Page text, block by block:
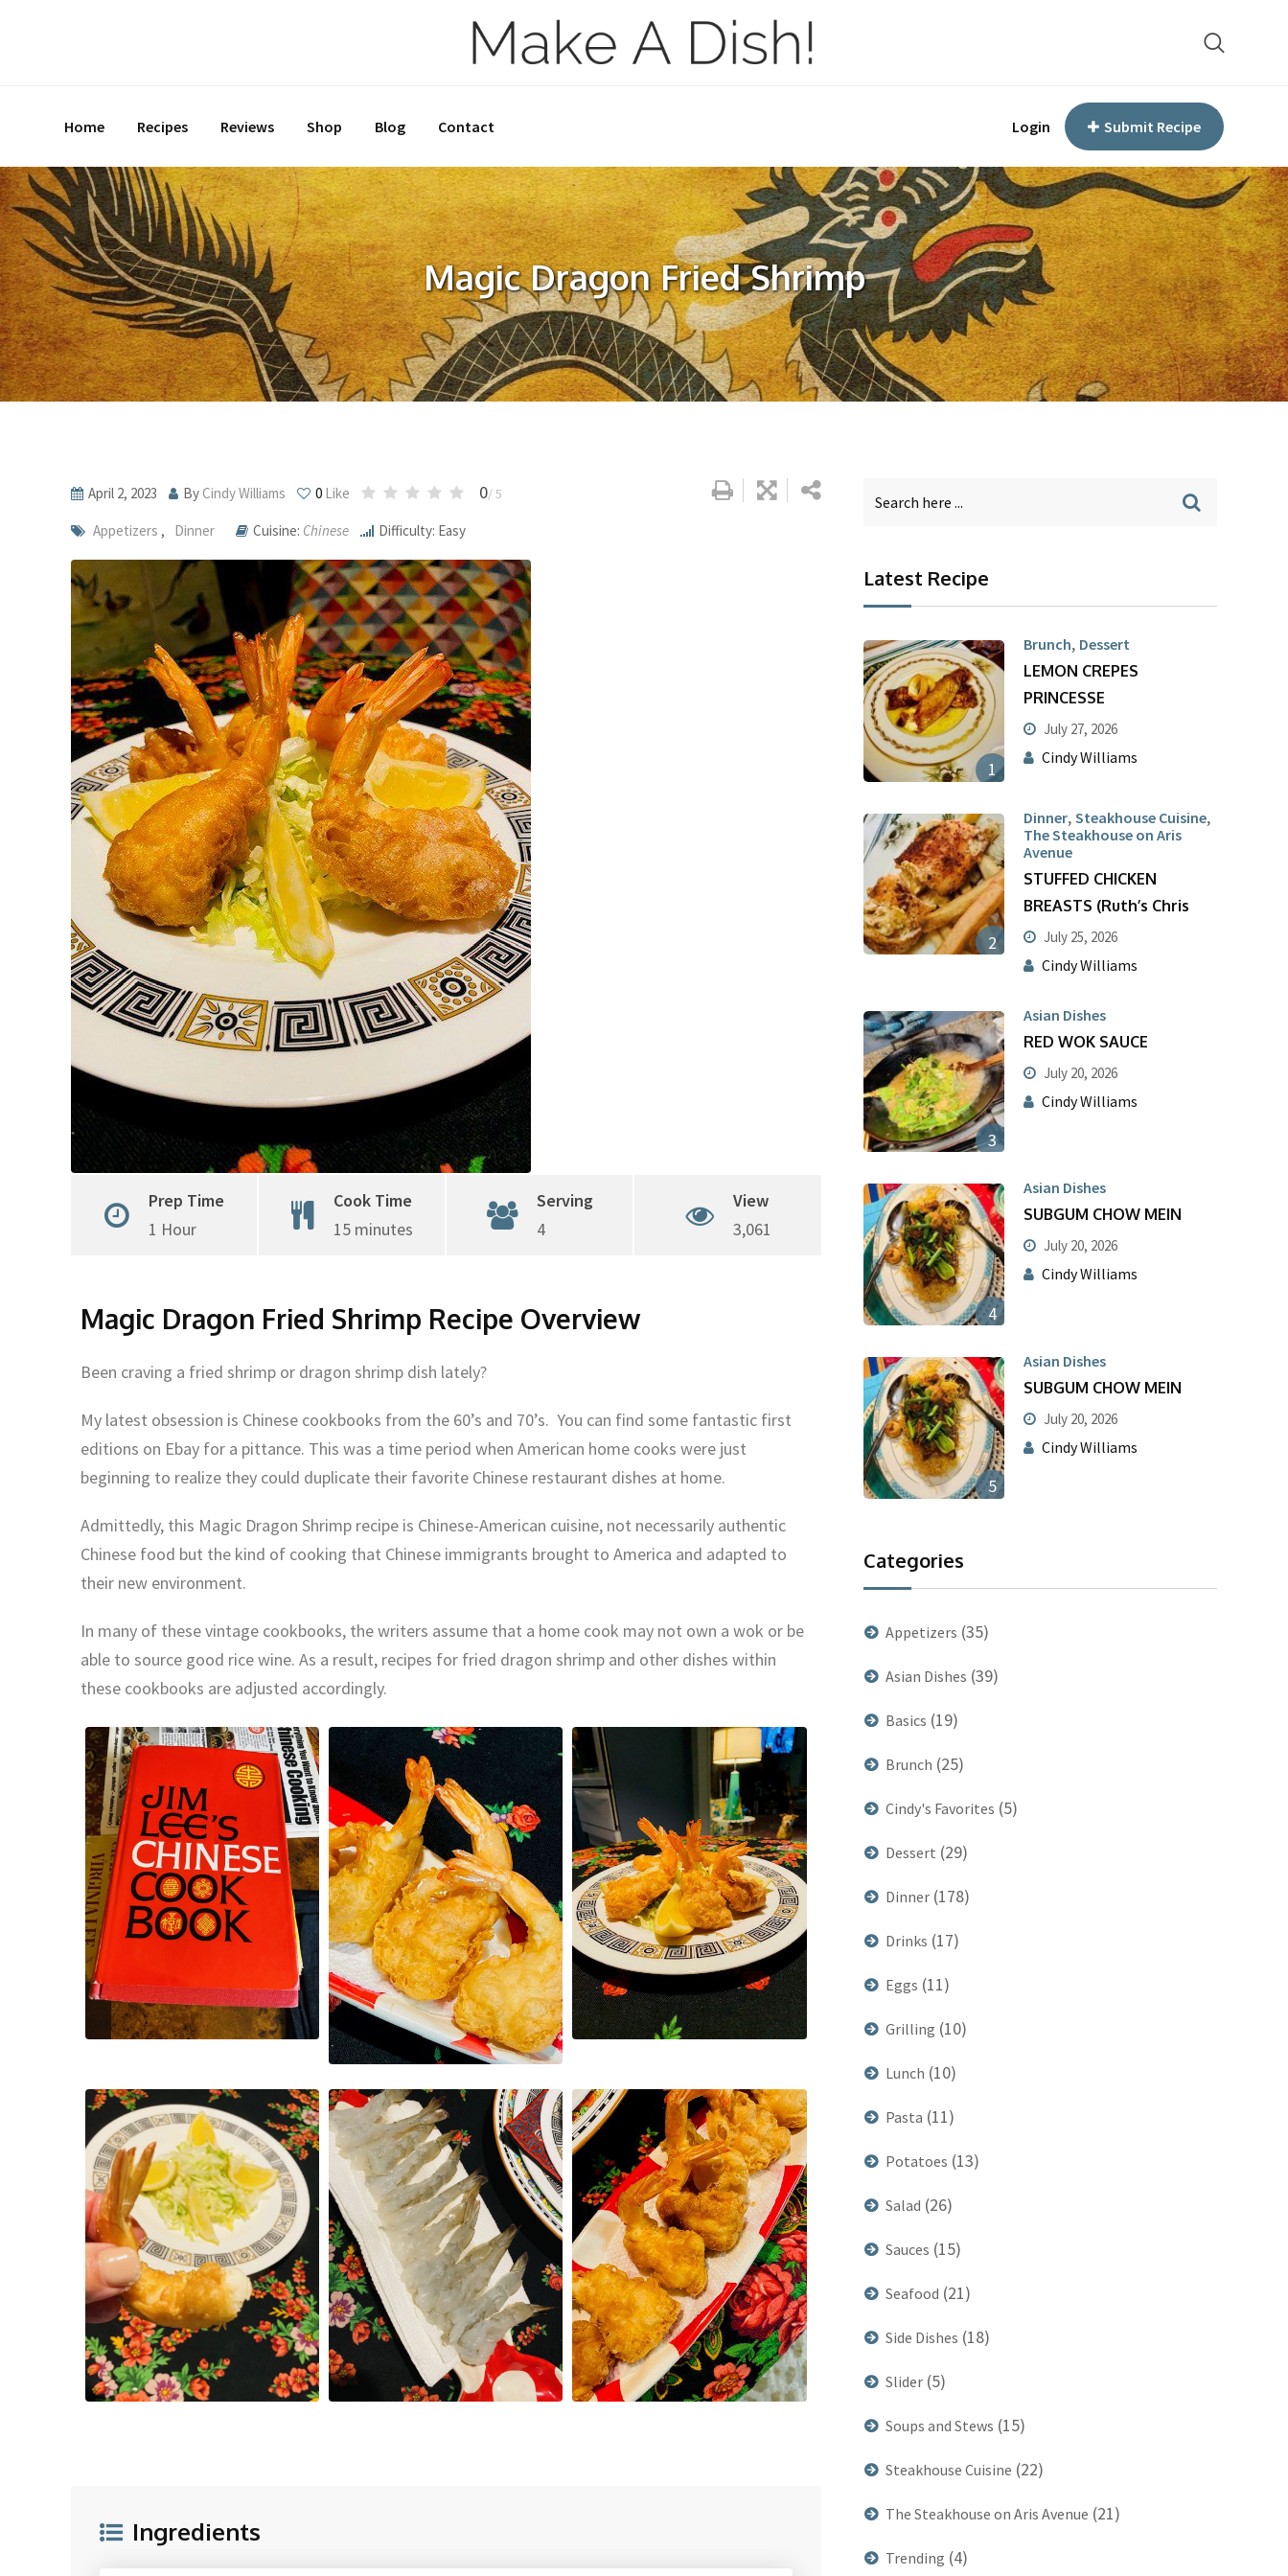
Home Recipes Reviews Shop Blog Contact Login Submit Recipe
Magic Dragon Fried Shrimp
April 2, 2023 ByCindy Williams 0 Like 0/ 5
Appetizers , Dinner Cuisine: Chinese Difficulty: Easy
Prep Time
1 Hour
Cook Time
15 minutes
Serving
4
View
3,061
Magic Dragon Fried Shrimp Recipe Overview
Been craving a fried shrimp or dragon shrimp dish lately?
My latest obsession is Chinese cookbooks from the 60’s and 70’s. You can find some fantastic first
editions on Ebay for a pittance. This was a time period when American home cooks were just
beginning to realize they could duplicate their favorite Chinese restaurant dishes at home.
Admittedly, this Magic Dragon Shrimp recipe is Chinese-American cuisine, not necessarily authentic
Chinese food but the kind of cooking that Chinese immigrants brought to America and adapted to
their new environment.
In many of these vintage cookbooks, the writers assume that a home cook may not own a wok or be
able to source good rice wine. As a result, recipes for fried dragon shrimp and other dishes within
these cookbooks are adjusted accordingly.
Ingredients
Latest Recipe
1
Brunch, Dessert
LEMON CREPES
PRINCESSE
July 27, 2026
Cindy Williams
2
Dinner,Steakhouse Cuisine,
The Steakhouse on Aris
Avenue
STUFFED CHICKEN
BREASTS (Ruth’s Chris
July 25, 2026
Cindy Williams
3
Asian Dishes
RED WOK SAUCE
July 20, 2026
Cindy Williams
4
Asian Dishes
SUBGUM CHOW MEIN
July 20, 2026
Cindy Williams
5
Asian Dishes
SUBGUM CHOW MEIN
July 20, 2026
Cindy Williams
Categories
Appetizers (35)
Asian Dishes (39)
Basics (19)
Brunch (25)
Cindy's Favorites (5)
Dessert (29)
Dinner(178)
Drinks (17)
Eggs (11)
Grilling (10)
Lunch (10)
Pasta (11)
Potatoes (13)
Salad (26)
Sauces (15)
Seafood (21)
Side Dishes (18)
Slider(5)
Soups and Stews (15)
Steakhouse Cuisine (22)
The Steakhouse on Aris Avenue (21)
Trending (4)